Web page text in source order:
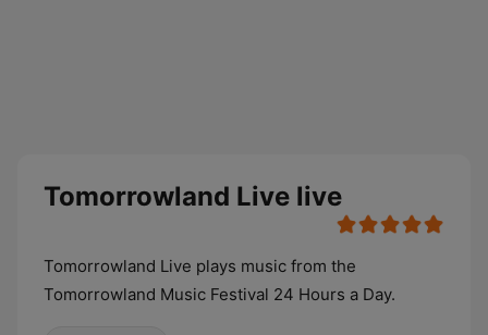
Tomorrowland Live live
Tomorrowland Live plays music from the
Tomorrowland Music Festival 24 Hours a Day.